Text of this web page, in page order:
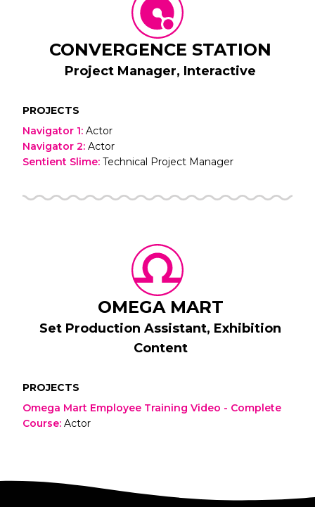
CONVERGENCE STATION
Project Manager, Interactive
PROJECTS
Navigator 1: Actor
Navigator 2: Actor
Sentient Slime: Technical Project Manager
OMEGA MART
Set Production Assistant, Exhibition
Content
PROJECTS
Omega Mart Employee Training Video - Complete
Course: Actor